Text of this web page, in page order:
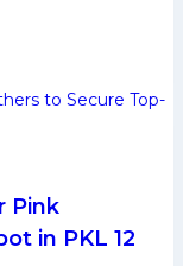
Pink
in PKL 12